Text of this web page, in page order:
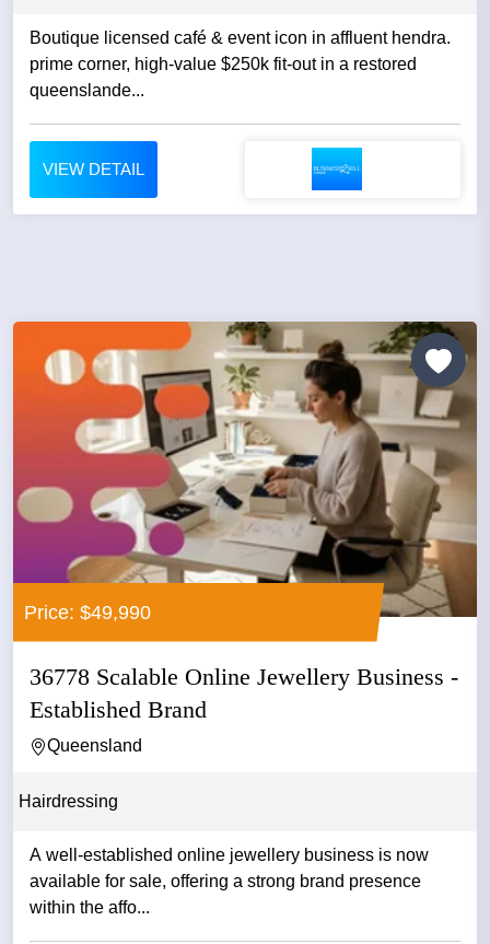
Boutique licensed café & event icon in affluent hendra.
prime corner, high-value $250k fit-out in a restored
queenslande...
VIEW DETAIL
Price: $49,990
36778 Scalable Online Jewellery Business -
Established Brand
Queensland
Hairdressing
A well-established online jewellery business is now
available for sale, offering a strong brand presence
within the affo...